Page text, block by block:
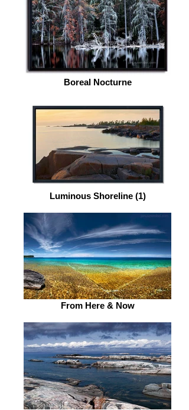
Boreal Nocturne
Luminous Shoreline (1)
From Here & Now